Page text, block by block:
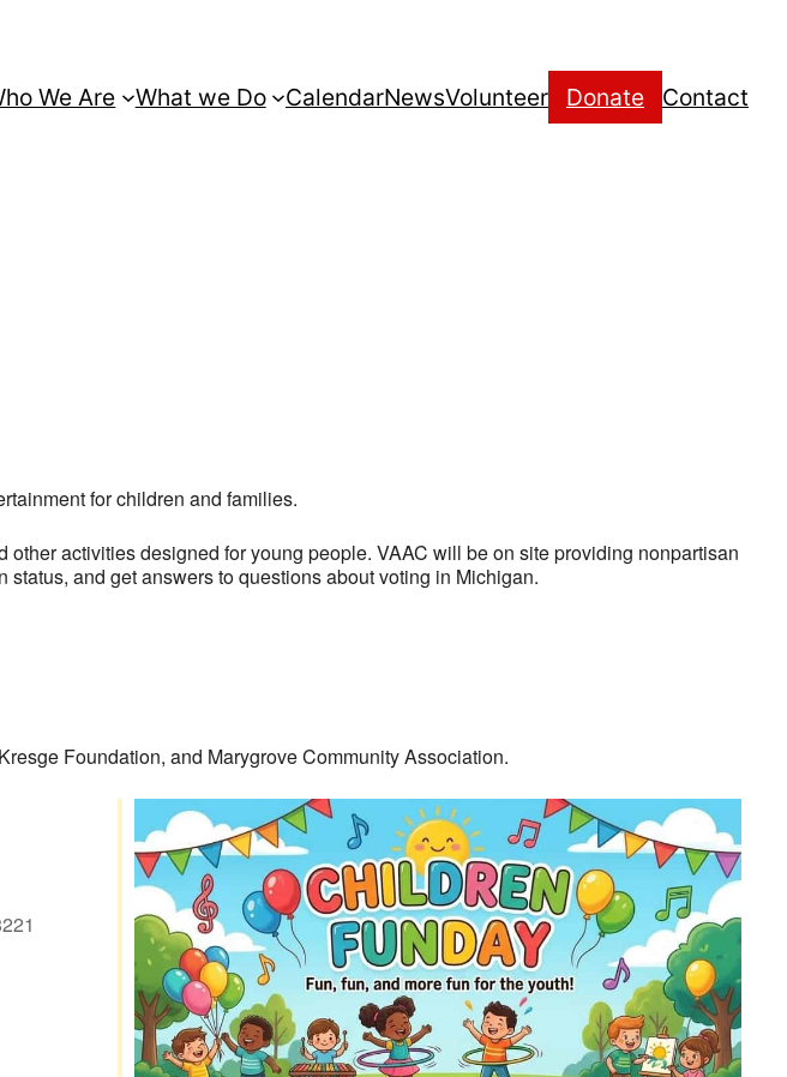
We Are What we Do CalendarNewsVolunteer Donate Contact
for children and families.
activities designed for young people. VAAC will be on site providing nonpartisan
and get answers to questions about voting in Michigan.
Foundation, and Marygrove Community Association.
Outlook Live